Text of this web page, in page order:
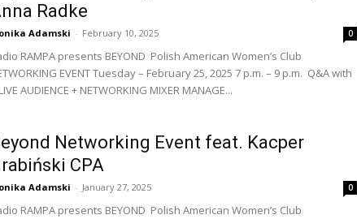
Radke
Adamski - February 10, 2025 0
RAMPA presents BEYOND Polish American Women’s Club
EVENT Tuesday – February 25, 2025 7 p.m. – 9 p.m. Q&A with
AUDIENCE + NETWORKING MIXER MANAGE...
Networking Event feat. Kacper
CPA
Adamski - January 27, 2025 0
RAMPA presents BEYOND Polish American Women’s Club